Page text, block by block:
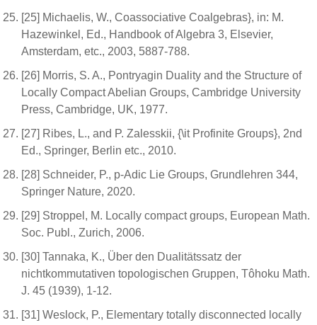
[25] Michaelis, W., Coassociative Coalgebras}, in: M.
Hazewinkel, Ed., Handbook of Algebra 3, Elsevier,
Amsterdam, etc., 2003, 5887-788.
[26] Morris, S. A., Pontryagin Duality and the Structure of
Locally Compact Abelian Groups, Cambridge University
Press, Cambridge, UK, 1977.
[27] Ribes, L., and P. Zalesskii, {\it Profinite Groups}, 2nd
Ed., Springer, Berlin etc., 2010.
[28] Schneider, P., p-Adic Lie Groups, Grundlehren 344,
Springer Nature, 2020.
[29] Stroppel, M. Locally compact groups, European Math.
Soc. Publ., Zurich, 2006.
[30] Tannaka, K., Über den Dualitätssatz der
nichtkommutativen topologischen Gruppen, Tôhoku Math.
J. 45 (1939), 1-12.
[31] Weslock, P., Elementary totally disconnected locally